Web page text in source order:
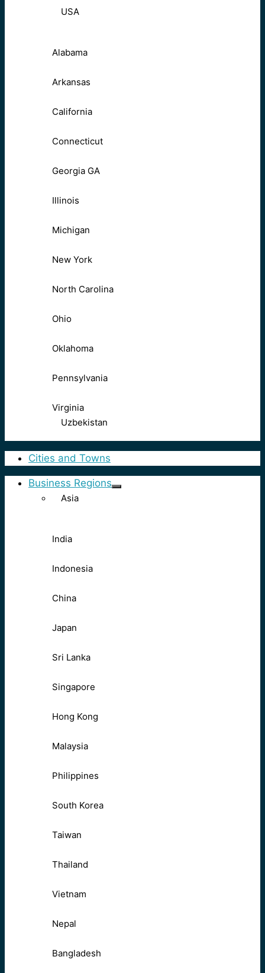
USA
Alabama
Arkansas
California
Connecticut
Georgia GA
Illinois
Michigan
New York
North Carolina
Ohio
Oklahoma
Pennsylvania
Virginia
Uzbekistan
Cities and Towns
Business Regions
Asia
India
Indonesia
China
Japan
Sri Lanka
Singapore
Hong Kong
Malaysia
Philippines
South Korea
Taiwan
Thailand
Vietnam
Nepal
Bangladesh